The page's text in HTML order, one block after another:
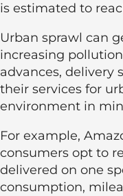
is estimated to
Urban sprawl can
increasing
advances, delivery
their services for
environment in
For example,
consumers opt to
delivered on one
consumption,